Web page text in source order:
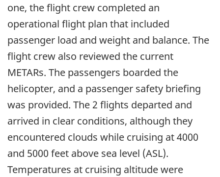
one, the flight crew completed an
operational flight plan that included
passenger load and weight and balance. The
flight crew also reviewed the current
METARs. The passengers boarded the
helicopter, and a passenger safety briefing
was provided. The 2 flights departed and
arrived in clear conditions, although they
encountered clouds while cruising at 4000
and 5000 feet above sea level (ASL).
Temperatures at cruising altitude were